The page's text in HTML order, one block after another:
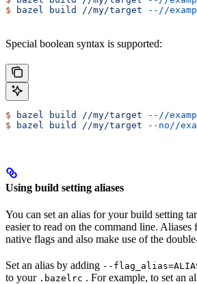
$ bazel build //my/target --//
Special boolean syntax is supported:
$ bazel build //my/target --//
$ bazel build //my/target --no//
Using build setting aliases
You can set an alias for your build setting
easier to read on the command line.
native flags and also make use of the
Set an alias by adding --
to your .bazelrc . For example, to set an